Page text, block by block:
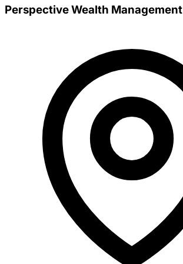
Perspective Wealth Management